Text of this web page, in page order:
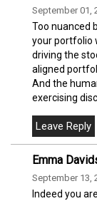
September 01,
Too nuanced
your portfolio
driving the
aligned
And the
exercising
Emma
September 13,
Indeed you